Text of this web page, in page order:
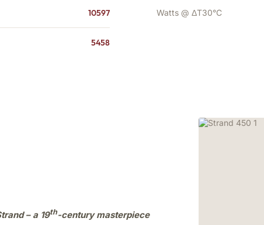
10597
5458
Watts @ ΔT30°C
– a 19th-century masterpiece